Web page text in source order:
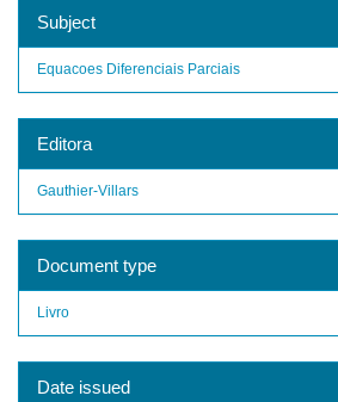
Subject
Equacoes Diferenciais Parciais
Editora
Gauthier-Villars
Document type
Livro
Date issued